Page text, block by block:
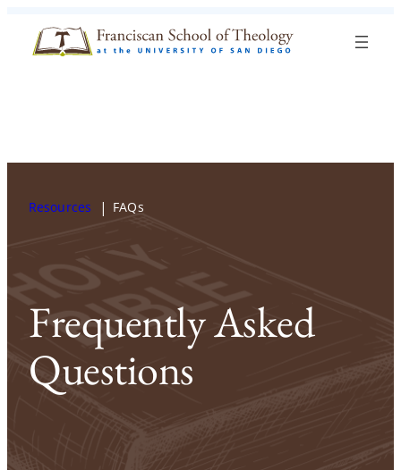
Blog
Current Students
Resources FAQs
Frequently Asked
Questions